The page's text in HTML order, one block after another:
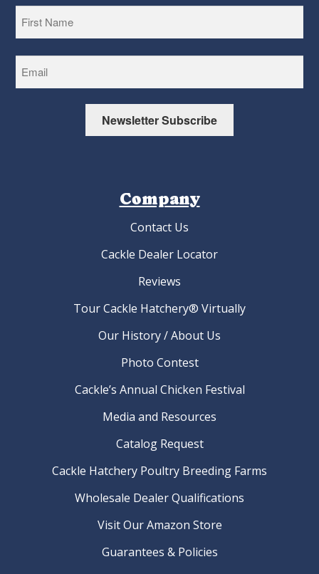
Newsletter Subscribe
Company
Contact Us
Cackle Dealer Locator
Reviews
Tour Cackle Hatchery® Virtually
Our History / About Us
Photo Contest
Cackle’s Annual Chicken Festival
Media and Resources
Catalog Request
Cackle Hatchery Poultry Breeding Farms
Wholesale Dealer Qualifications
Visit Our Amazon Store
Guarantees & Policies